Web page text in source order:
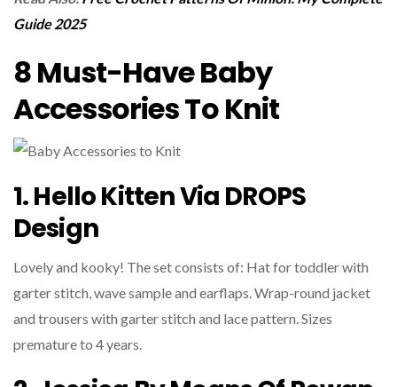
Guide 2025
8 Must-Have Baby
Accessories To Knit
1. Hello Kitten Via DROPS
Design
Lovely and kooky! The set consists of: Hat for toddler with
garter stitch, wave sample and earflaps. Wrap-round jacket
and trousers with garter stitch and lace pattern. Sizes
premature to 4 years.